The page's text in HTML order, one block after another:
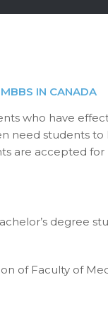
IN CANADA
who have
need students
are accepted
degree
of Faculty of